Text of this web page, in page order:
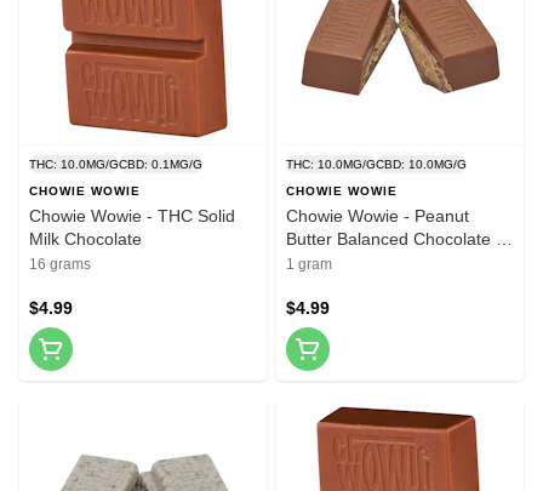
THC: 10.0MG/GCBD: 0.1MG/G
CHOWIE WOWIE
Chowie Wowie - THC Solid
Milk Chocolate
16 grams
$4.99
THC: 10.0MG/GCBD: 10.0MG/G
CHOWIE WOWIE
Chowie Wowie - Peanut
Butter Balanced Chocolate -
1 Pack
1 gram
$4.99